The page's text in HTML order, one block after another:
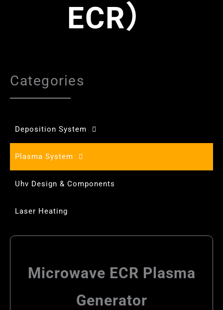
ECR）
Categories
Deposition System
Plasma System
Uhv Design & Components
Laser Heating
Microwave ECR Plasma
Generator